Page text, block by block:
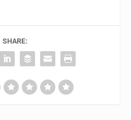
SHARE: